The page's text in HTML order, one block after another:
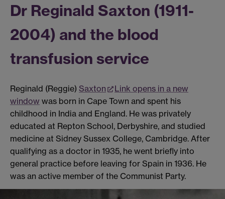
Dr Reginald Saxton (1911-
2004) and the blood
transfusion service
Reginald (Reggie) Saxton
Link opens in a new
window was born in Cape Town and spent his
childhood in India and England. He was privately
educated at Repton School, Derbyshire, and studied
medicine at Sidney Sussex College, Cambridge. After
qualifying as a doctor in 1935, he went briefly into
general practice before leaving for Spain in 1936. He
was an active member of the Communist Party.